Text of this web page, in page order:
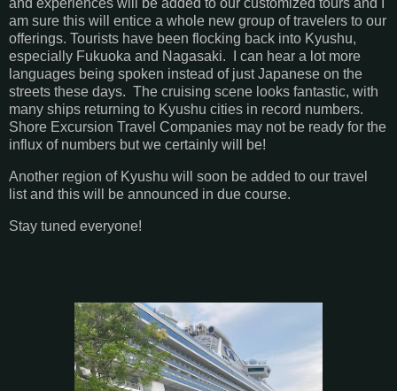
and experiences will be added to our customized tours and I
am sure this will entice a whole new group of travelers to our
offerings. Tourists have been flocking back into Kyushu,
especially Fukuoka and Nagasaki. I can hear a lot more
languages being spoken instead of just Japanese on the
streets these days. The cruising scene looks fantastic, with
many ships returning to Kyushu cities in record numbers.
Shore Excursion Travel Companies may not be ready for the
influx of numbers but we certainly will be!
Another region of Kyushu will soon be added to our travel
list and this will be announced in due course.
Stay tuned everyone!